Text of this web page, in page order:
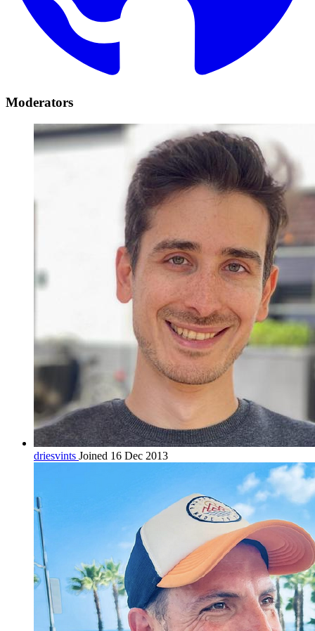
Moderators
driesvints Joined 16 Dec 2013